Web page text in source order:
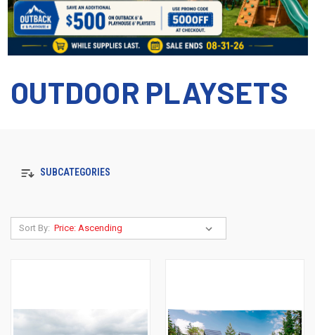
OUTDOOR PLAYSETS
SUBCATEGORIES
Sort By: